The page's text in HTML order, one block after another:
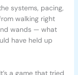
systems, pacing,
walking right
wands — what
have held up
a game that tried